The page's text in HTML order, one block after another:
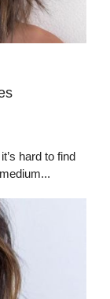
hard to find